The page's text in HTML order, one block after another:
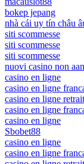
bokep jepang
nhà cái uy tín châu
siti scommesse
siti scommesse
siti scommesse
nuovi casino non
casino en ligne
casino en ligne
casino en ligne
casino en ligne
casino en ligne
Sbobet88
casino en ligne
casino en ligne